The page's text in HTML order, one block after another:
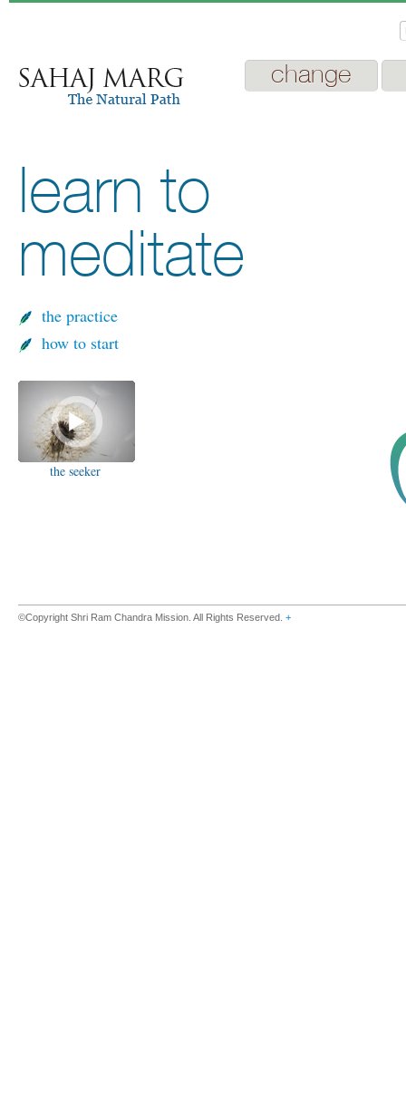
change
learn to
meditate
the practice
how to start
the seeker
©Copyright Shri Ram Chandra Mission. All Rights Reserved. +